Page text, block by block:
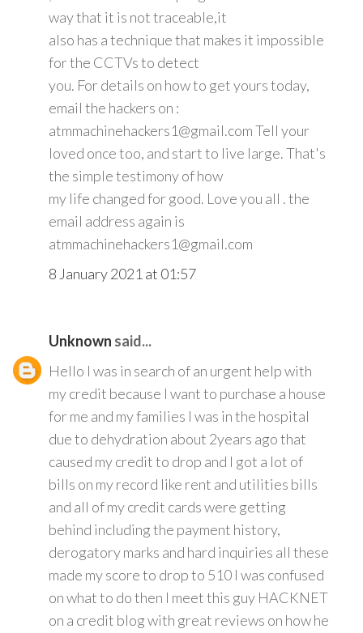
way that it is not traceable,it
also has a technique that makes it impossible
for the CCTVs to detect
you. For details on how to get yours today,
email the hackers on :
atmmachinehackers1@gmail.com Tell your
loved once too, and start to live large. That's
the simple testimony of how
my life changed for good. Love you all . the
email address again is
atmmachinehackers1@gmail.com
8 January 2021 at 01:57
Unknown said...
Hello I was in search of an urgent help with
my credit because I want to purchase a house
for me and my families I was in the hospital
due to dehydration about 2years ago that
caused my credit to drop and I got a lot of
bills on my record like rent and utilities bills
and all of my credit cards were getting
behind including the payment history,
derogatory marks and hard inquiries all these
made my score to drop to 510 I was confused
on what to do then I meet this guy HACKNET
on a credit blog with great reviews on how he